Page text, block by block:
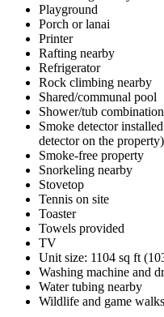
Playground
Porch or lanai
Printer
Rafting nearby
Refrigerator
Rock climbing nearby
Shared/communal pool
Shower/tub combination
Smoke detector
detector on the property)
Smoke-free property
Snorkeling nearby
Stovetop
Tennis on site
Toaster
Towels provided
TV
Unit size: 1104 sq ft
Washing machine and
Water tubing nearby
Wildlife and game